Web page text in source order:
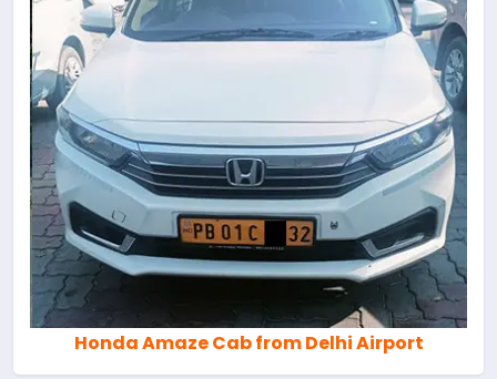
Honda Amaze Cab from Delhi Airport